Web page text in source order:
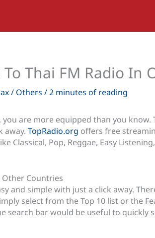
To Thai FM Radio In
/ Others /2 minutes of reading
are more equipped than you know.
away. TopRadio.org offers free
Classical, Pop, Reggae, Easy
Other Countries
and simple with just a click away.
select from the Top 10 list or the
search bar would be useful to quickly